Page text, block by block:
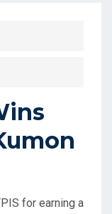
for earning a